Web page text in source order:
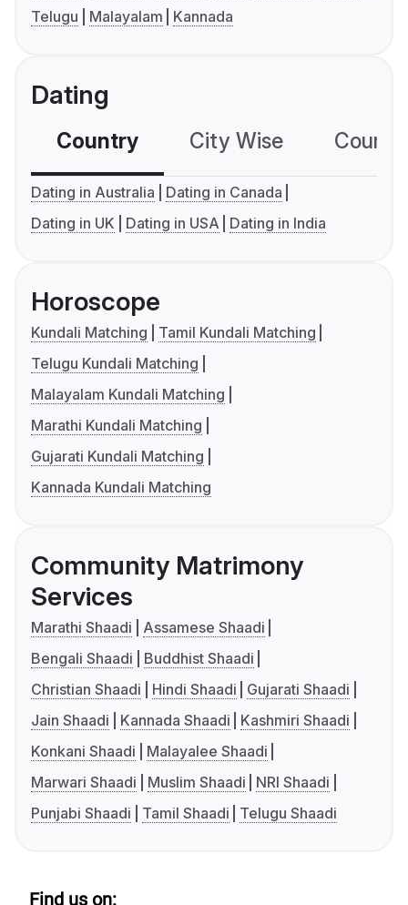
Telugu
Malayalam Kannada
Dating
Country City Wise
Dating in Australia
Dating in Canada
Dating in UK
Dating in USA Dating in India
Horoscope
Kundali Matching
Tamil Kundali Matching
Telugu Kundali Matching
Malayalam Kundali Matching
Marathi Kundali Matching
Gujarati Kundali Matching
Kannada Kundali Matching
Community Matrimony
Services
Marathi Shaadi
Assamese Shaadi
Bengali Shaadi
Buddhist Shaadi
Christian Shaadi
Hindi Shaadi
Gujarati Shaadi
Jain Shaadi
Kannada Shaadi
Kashmiri Shaadi
Konkani Shaadi
Malayalee Shaadi
Marwari Shaadi
Muslim Shaadi
NRI Shaadi
Punjabi Shaadi
Tamil Shaadi Telugu Shaadi
Find us on: